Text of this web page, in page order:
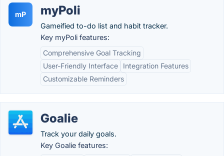
mP myPoli
Gameified to-do list and habit tracker.
Key myPoli features:
Comprehensive Goal Tracking
User-Friendly Interface
Integration Features
Customizable Reminders
Goalie
Track your daily goals.
Key Goalie features: